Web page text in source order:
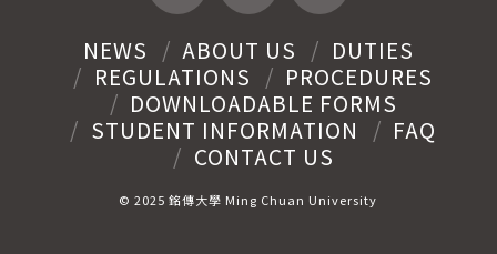
NEWS ABOUT US
DUTIES
REGULATIONS
PROCEDURES
DOWNLOADABLE FORMS
STUDENT INFORMATION
FAQ
CONTACT US
© 2025 銘傳大學 Ming Chuan University